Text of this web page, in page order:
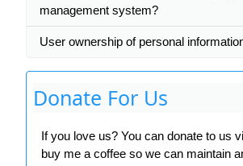
management system?
User ownership of personal
Donate For Us
If you love us? You can donate to us
buy me a coffee so we can maintain